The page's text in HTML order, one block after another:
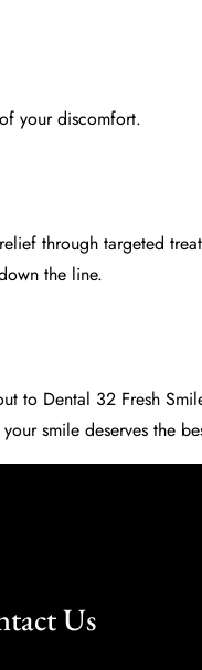
your discomfort.
through targeted
the line.
to Dental 32 Fresh
smile deserves the
Us